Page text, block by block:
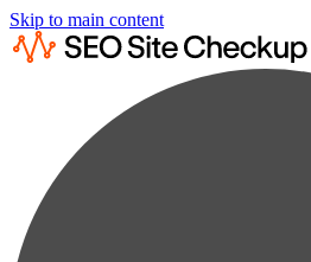
Skip to main content